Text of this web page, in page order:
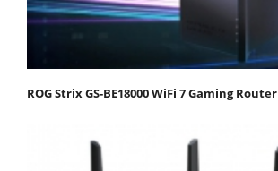
ROG Strix GS-BE18000 WiFi 7 Gaming Router